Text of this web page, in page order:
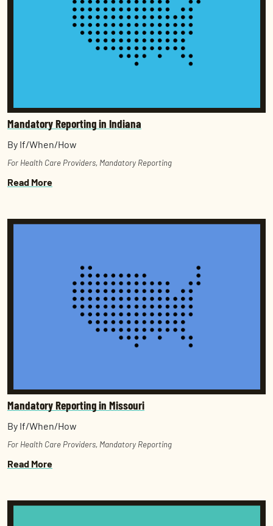
Mandatory Reporting in Indiana
By If/When/How
For Health Care Providers, Mandatory Reporting
Read More
Mandatory Reporting in Missouri
By If/When/How
For Health Care Providers, Mandatory Reporting
Read More